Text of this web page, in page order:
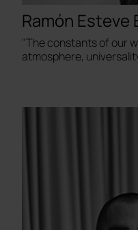
Ramón Esteve
"The constants of our
atmosphere,